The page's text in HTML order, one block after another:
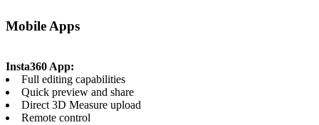
Mobile Apps
Insta360 App:
Full editing capabilities
Quick preview and share
Direct 3D Measure upload
Remote control